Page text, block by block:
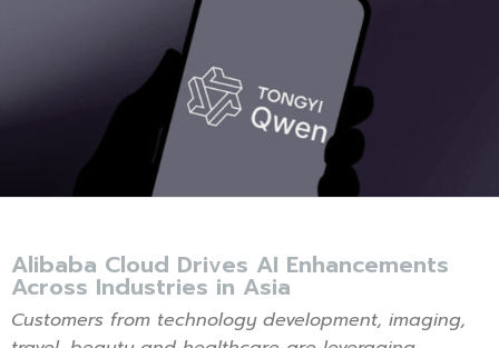
Alibaba Cloud Drives AI Enhancements
Across Industries in Asia
Customers from technology development, imaging,